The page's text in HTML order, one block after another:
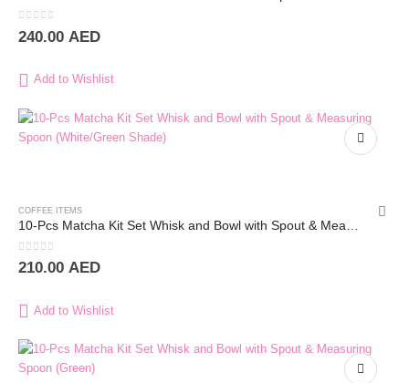
0out of 5
240.00 AED
Add to Wishlist
COFFEE ITEMS
0out of 5
210.00 AED
Add to Wishlist